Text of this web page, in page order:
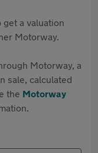
a valuation
Motorway.
Motorway, a
sale, calculated
the Motorway